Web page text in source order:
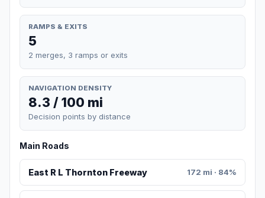
RAMPS & EXITS
5
2 merges, 3 ramps or exits
NAVIGATION DENSITY
8.3 / 100 mi
Decision points by distance
Main Roads
East R L Thornton Freeway 172 mi · 84%